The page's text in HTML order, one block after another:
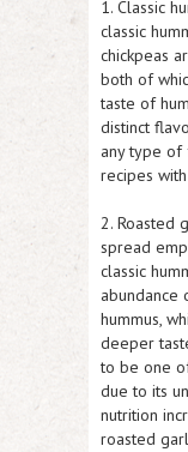
1. Classic
classic
chickpeas
both of
taste of
distinct
any type of
recipes
2. Roasted
spread
classic
abundance
hummus,
deeper
to be one
due to its
nutrition
roasted